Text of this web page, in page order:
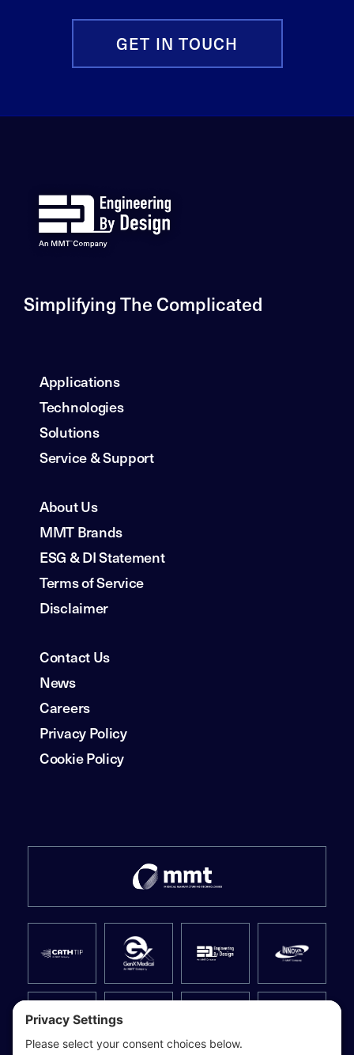
GET IN TOUCH
Simplifying The Complicated
Applications
Technologies
Solutions
Service & Support
About Us
MMT Brands
ESG & DI Statement
Terms of Service
Disclaimer
Contact Us
News
Careers
Privacy Policy
Cookie Policy